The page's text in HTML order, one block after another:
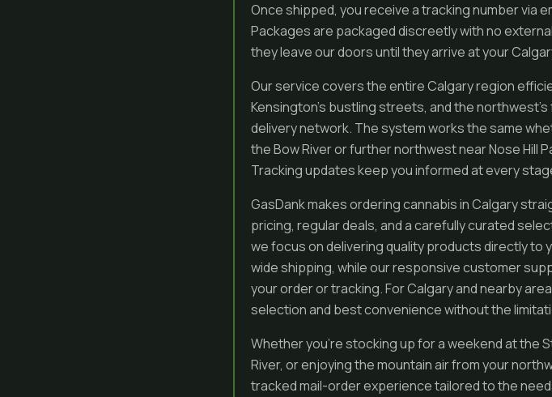
Once shipped, you receive a tracking number via
Packages are packaged discreetly with no
they leave our doors until they arrive at your
Our service covers the entire Calgary region
Kensington’s bustling streets, and the
delivery network. The system works the same
the Bow River or further northwest near Nose Hill
Tracking updates keep you informed at every
GasDank makes ordering cannabis in Calgary
pricing, regular deals, and a carefully curated
we focus on delivering quality products directly to
wide shipping, while our responsive customer
your order or tracking. For Calgary and nearby
selection and best convenience without the
Whether you’re stocking up for a weekend at the
River, or enjoying the mountain air from your
tracked mail-order experience tailored to the